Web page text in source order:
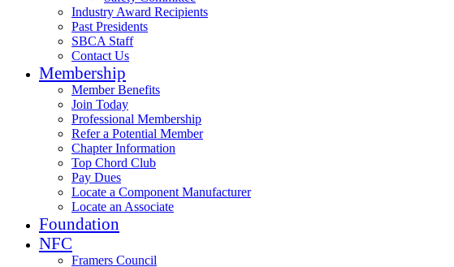
Industry Award Recipients
Past Presidents
SBCA Staff
Contact Us
Membership
Member Benefits
Join Today
Professional Membership
Refer a Potential Member
Chapter Information
Top Chord Club
Pay Dues
Locate a Component Manufacturer
Locate an Associate
Foundation
NFC
Framers Council